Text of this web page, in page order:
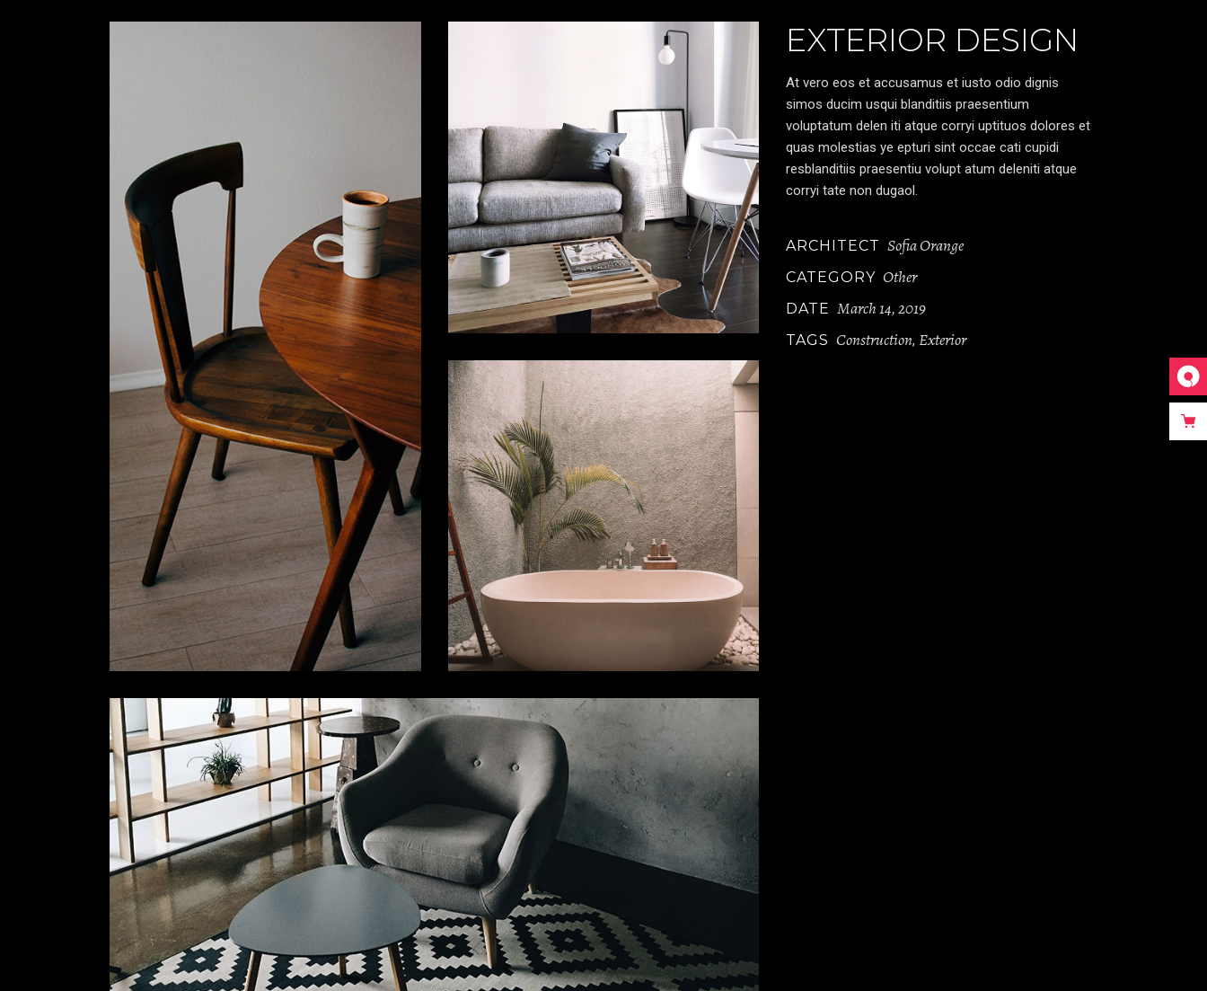
Slider Wide
EXTERIOR DESIGN
At vero eos et accusamus et iusto odio dignis
simos ducim usqui blanditiis praesentium
voluptatum delen iti atque corryi uptituos dolores et
quas molestias ye epturi sint occae cati cupidi
resblanditiis praesentiu volupt atum deleniti atque
corryi tate non dugaol.
ARCHITECT Sofia Orange
CATEGORY Other
DATE March 14, 2019
TAGS Construction,Exterior